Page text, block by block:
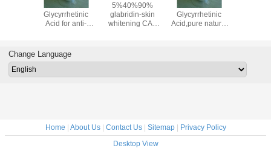
18-beta-
Glycyrrhetinic
Acid for anti-
53-4
5%40%90%
glabridin-skin
whitening CAS
18-beta-
Glycyrrhetinic
Acid,pure natural
53-4
Change Language
Home | About Us| Contact Us| Sitemap| Privacy Policy
Desktop View